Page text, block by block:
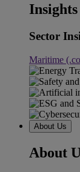
Insights
Sector
Maritime
About Us
About